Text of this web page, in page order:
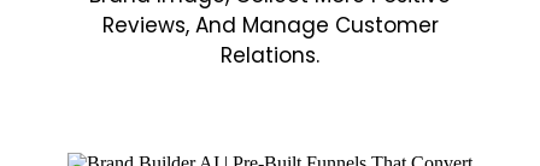
Reviews, And Manage Customer
Relations.